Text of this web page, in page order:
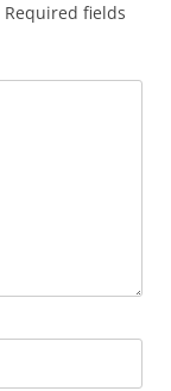
Required fields